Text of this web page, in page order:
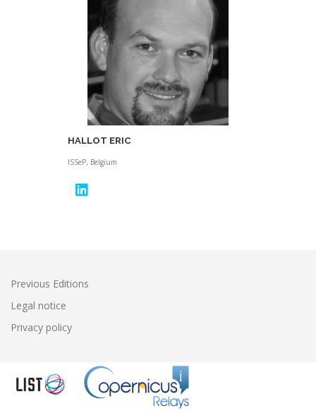
HALLOT ERIC
ISSeP, Belgium
Previous Editions
Legal notice
Privacy policy